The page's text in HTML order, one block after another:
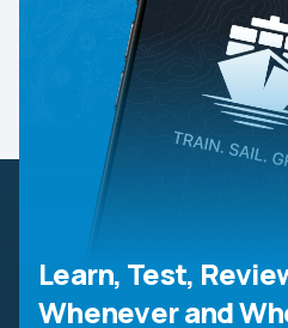
Learn, Test,
Whenever and